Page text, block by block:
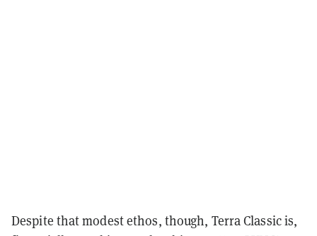
Despite that modest ethos, though, Terra Classic is,